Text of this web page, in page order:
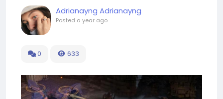
Adrianayng Adrianayng
Posted a year ago
0 633